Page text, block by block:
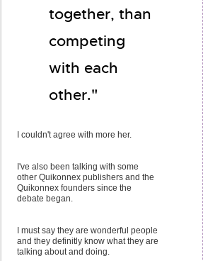
together, than
competing
with each
other."
I couldn't agree with more her.
I've also been talking with some
other Quikonnex publishers and the
Quikonnex founders since the
debate began.
I must say they are wonderful people
and they definitly know what they are
talking about and doing.